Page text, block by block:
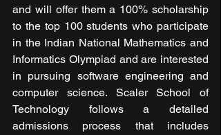
and will offer them a 100% scholarship
to the top 100 students who participate
in the Indian National Mathematics and
Informatics Olympiad and are interested
in pursuing software engineering and
computer science. Scaler School of
Technology follows a detailed
admissions process that includes